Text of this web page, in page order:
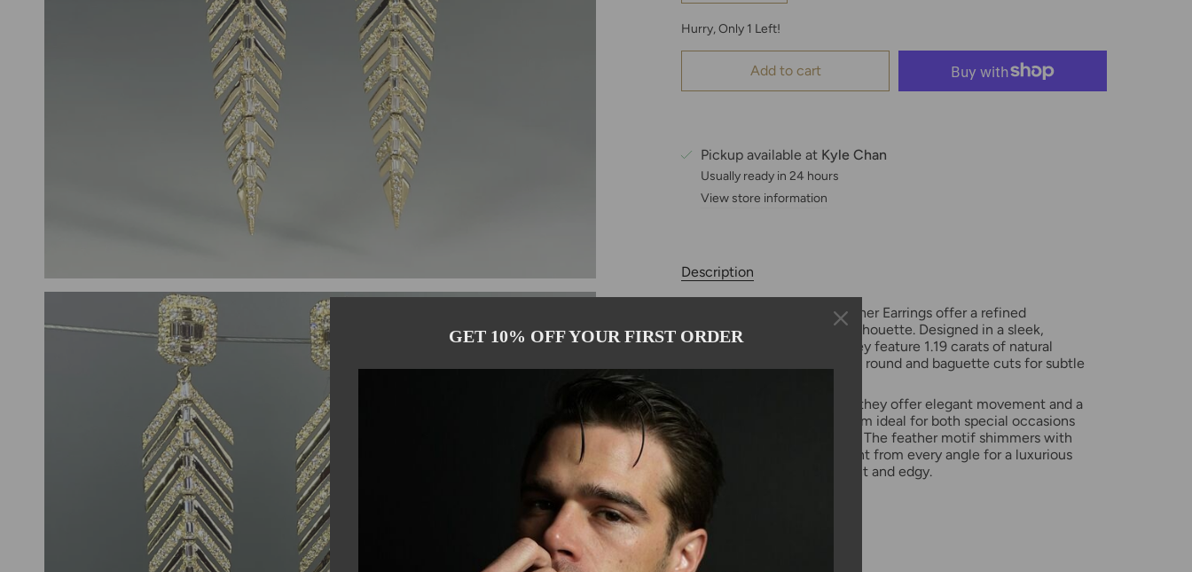
Hurry, Only 1 Left!
Add to cart
Pickup available at Kyle Chan
Usually ready in 24 hours
View store information
Description
These 14K Yellow Gold Feather Earrings offer a refined
statement with a graceful silhouette. Designed in a sleek,
elongated feather shape, they feature 1.19 carats of natural
diamonds, including a mix of round and baguette cuts for subtle
Measuring 54mm in length, they offer elegant movement and a
lightweight feel, making them ideal for both special occasions
and elevated everyday wear. The feather motif shimmers with
movement, catching the light from every angle for a luxurious
statement that’s both elegant and edgy.
GET 10% OFF YOUR FIRST ORDER